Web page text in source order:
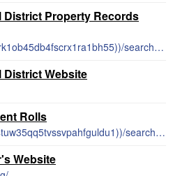
Property Records
http://www.karnescad.org/(S(frk1ob45db4fscrx1ra1bh55))/search.aspx
Website
Rolls
http://www.karnescad.org/(S(4tuw35qq5tvssvpahfguldu1))/search.aspx
Website